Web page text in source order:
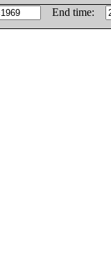
End time: